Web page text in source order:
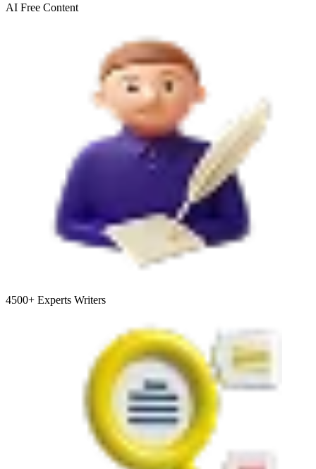
AI Free Content
4500+ Experts Writers